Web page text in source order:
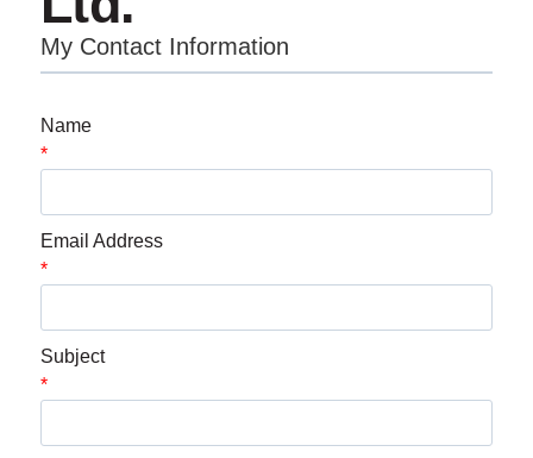
My Contact Information
Name
*
Email Address
*
Subject
*